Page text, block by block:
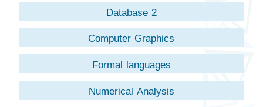
Database 2
Computer Graphics
Formal languages
Numerical Analysis